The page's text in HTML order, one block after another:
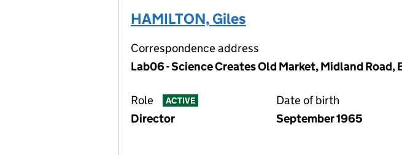
HAMILTON, Giles
Correspondence address
Lab06 - Science Creates Old Market, Midland
Role ACTIVE
Director
Date of birth
September 1965